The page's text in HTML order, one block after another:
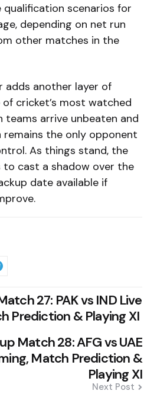
qualification scenarios for
depending on net run
other matches in the
adds another layer of
cricket’s most watched
teams arrive unbeaten and
the only opponent
As things stand, the
cast a shadow over the
date available if
27: PAK vs IND Live
Prediction & Playing XI
Match 28: AFG vs UAE
Match Prediction &
Playing XI
Next Post